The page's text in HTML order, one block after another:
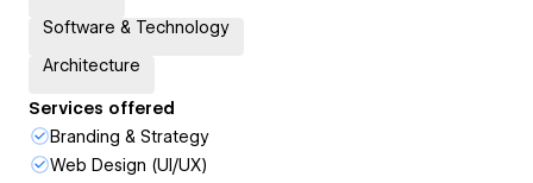
Software & Technology
Architecture
Services offered
Branding & Strategy
Web Design (UI/UX)